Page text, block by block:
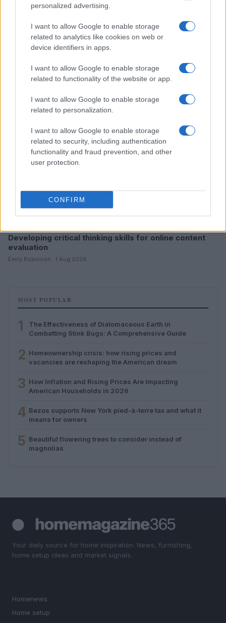
personalized advertising.
I want to allow Google to enable storage
related to analytics like cookies on web or
device identifiers in apps.
I want to allow Google to enable storage
related to functionality of the website or app.
I want to allow Google to enable storage
related to personalization.
I want to allow Google to enable storage
related to security, including authentication
functionality and fraud prevention, and other
user protection.
CONFIRM
Explore the evolving intersection of technology and
Beatrice Mitchell · 3 Aug 2026
HOMENEWS
Developing critical thinking skills for online content
evaluation
Emily Robinson · 1 Aug 2026
MOST POPULAR
1
The Effectiveness of Diatomaceous Earth in
Combatting Stink Bugs: A Comprehensive Guide
2 Homeownership crisis: how rising prices and
vacancies are reshaping the American dream
3 How Inflation and Rising Prices Are Impacting
American Households in 2026
4 Bezos supports New York pied-à-terre tax and what it
means for owners
5 Beautiful flowering trees to consider instead of
magnolias
Your daily source for home inspiration. News, furnishing,
home setup ideas and market signals.
Homenews
Home setup